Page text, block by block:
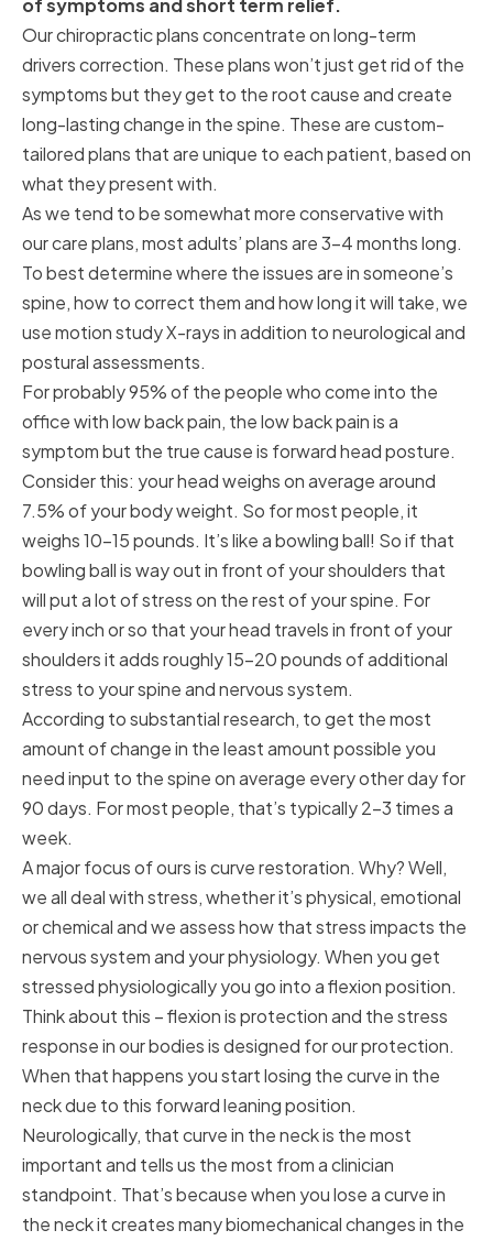
of symptoms and short term relief.
Our chiropractic plans concentrate on long-term
drivers correction. These plans won’t just get rid of the
symptoms but they get to the root cause and create
long-lasting change in the spine. These are custom-
tailored plans that are unique to each patient, based on
what they present with.
As we tend to be somewhat more conservative with
our care plans, most adults’ plans are 3-4 months long.
To best determine where the issues are in someone’s
spine, how to correct them and how long it will take, we
use motion study X-rays in addition to neurological and
postural assessments.
For probably 95% of the people who come into the
office with low back pain, the low back pain is a
symptom but the true cause is forward head posture.
Consider this: your head weighs on average around
7.5% of your body weight. So for most people, it
weighs 10-15 pounds. It’s like a bowling ball! So if that
bowling ball is way out in front of your shoulders that
will put a lot of stress on the rest of your spine. For
every inch or so that your head travels in front of your
shoulders it adds roughly 15-20 pounds of additional
stress to your spine and nervous system.
According to substantial research, to get the most
amount of change in the least amount possible you
need input to the spine on average every other day for
90 days. For most people, that’s typically 2-3 times a
week.
A major focus of ours is curve restoration. Why? Well,
we all deal with stress, whether it’s physical, emotional
or chemical and we assess how that stress impacts the
nervous system and your physiology. When you get
stressed physiologically you go into a flexion position.
Think about this – flexion is protection and the stress
response in our bodies is designed for our protection.
When that happens you start losing the curve in the
neck due to this forward leaning position.
Neurologically, that curve in the neck is the most
important and tells us the most from a clinician
standpoint. That’s because when you lose a curve in
the neck it creates many biomechanical changes in the